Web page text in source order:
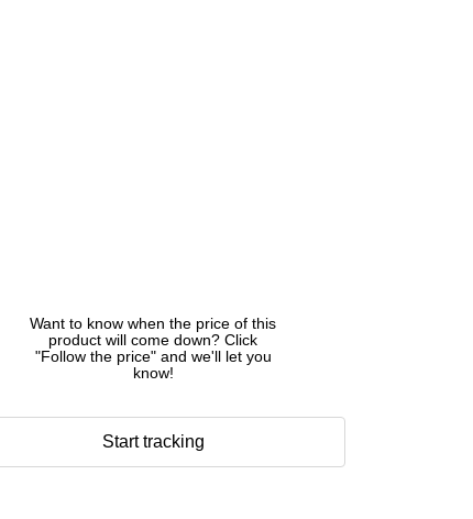
Want to know when the price of this
product will come down? Click
"Follow the price" and we'll let you
know!
Start tracking